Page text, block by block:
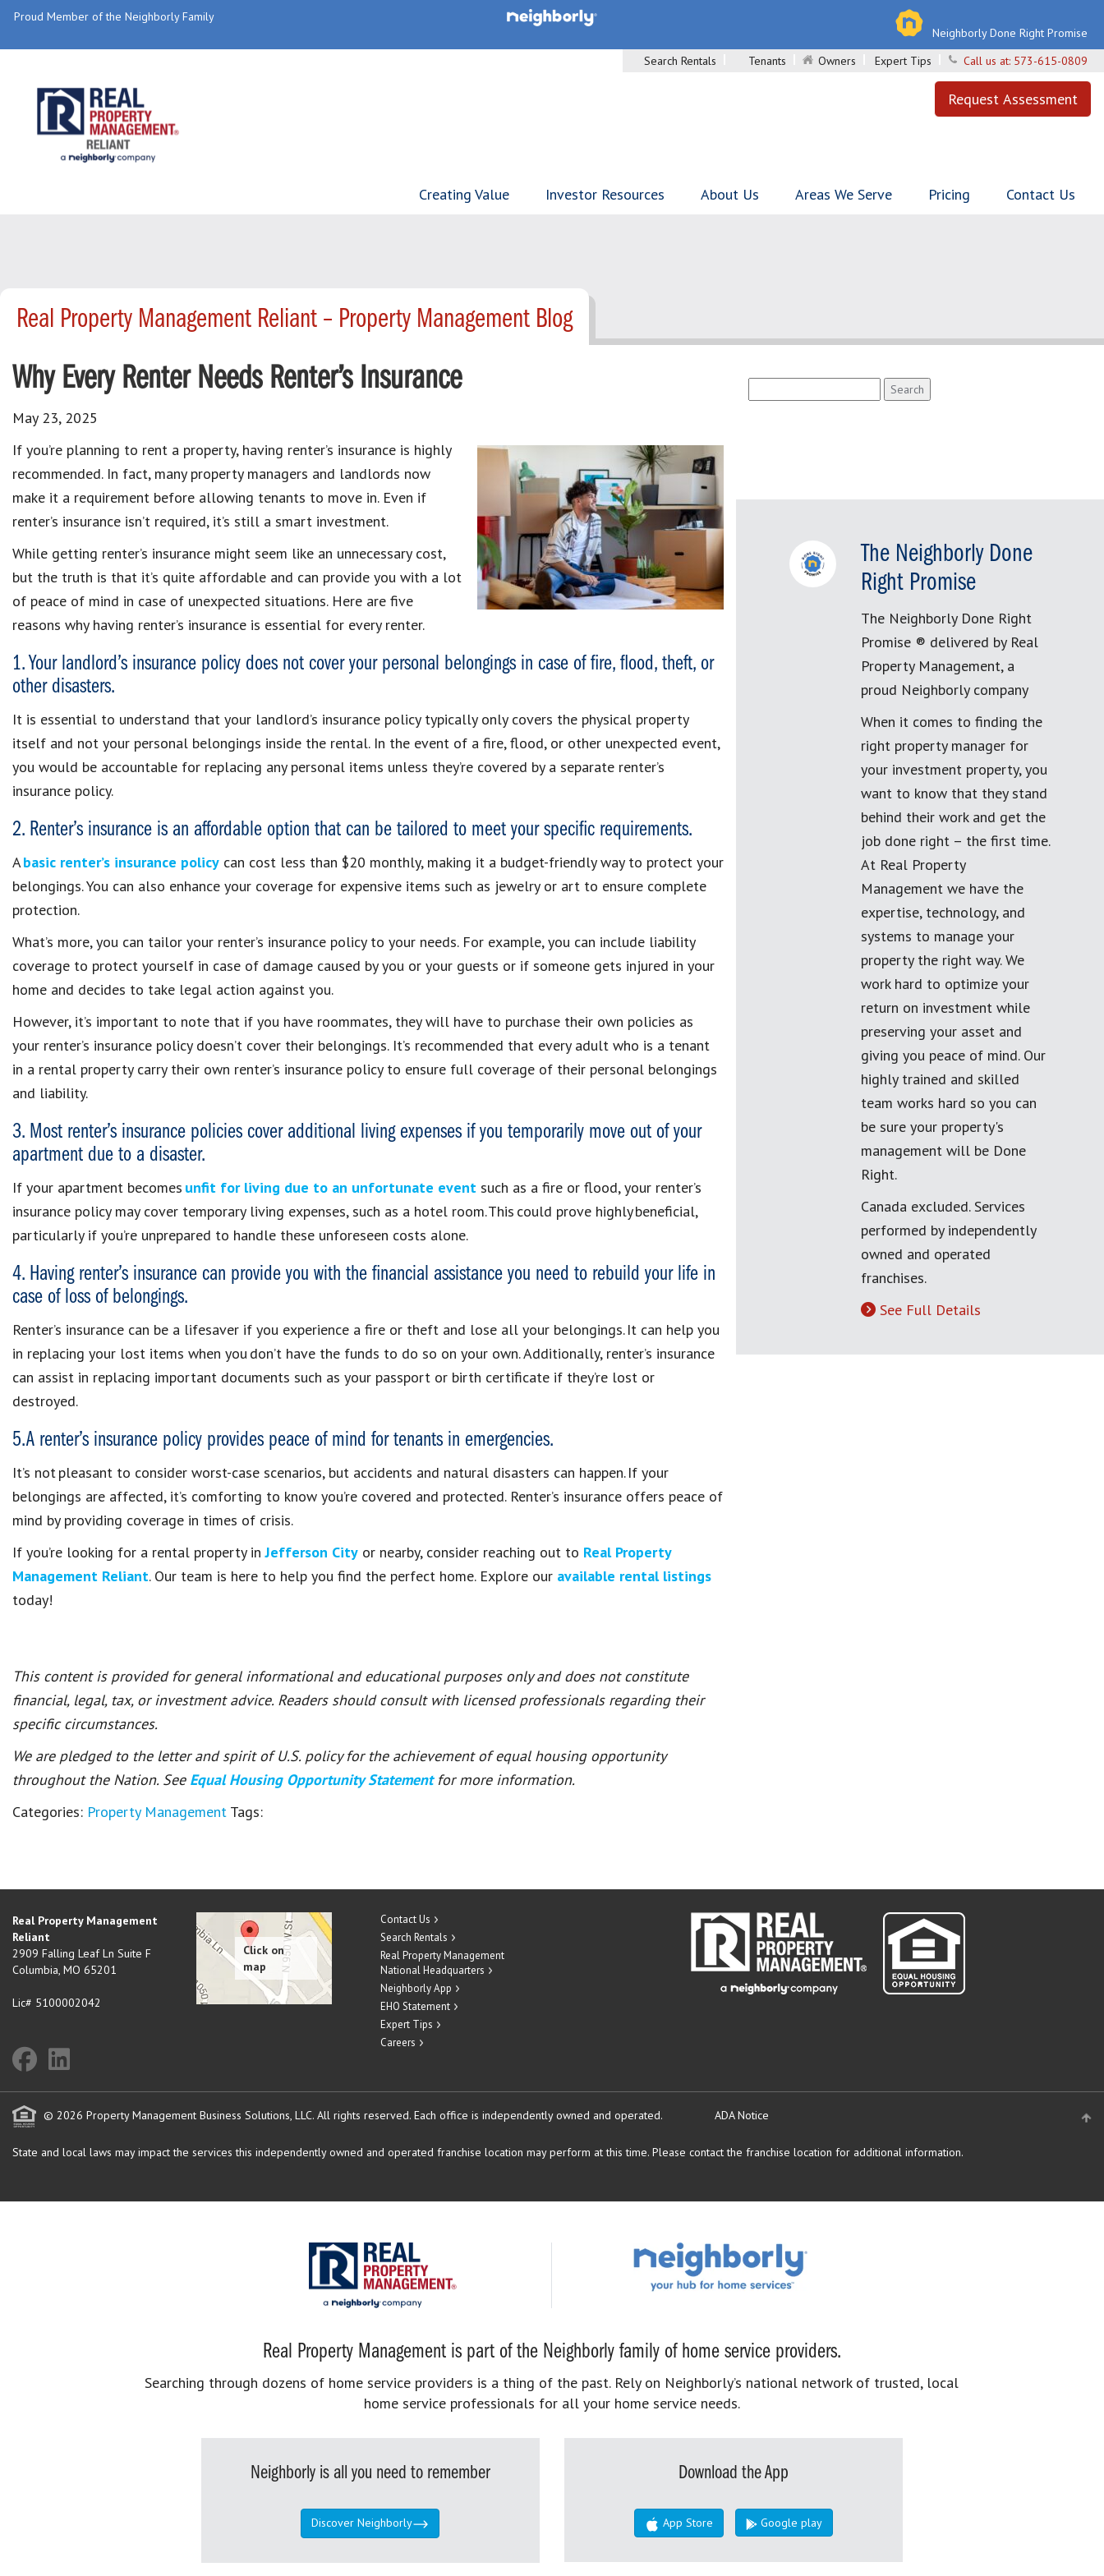
Proud Member of the Neighborly Family
Neighborly Done Right Promise
Search Rentals
Tenants Owners Expert Tips Call us at: 573-615-0809
Request Assessment
Creating Value Investor Resources About Us Areas We Serve Pricing Contact Us
Real Property Management Reliant – Property Management Blog
Why Every Renter Needs Renter’s Insurance
May 23, 2025
If you’re planning to rent a property, having renter’s insurance is highly
recommended. In fact, many property managers and landlords now
make it a requirement before allowing tenants to move in. Even if
renter’s insurance isn’t required, it’s still a smart investment.
While getting renter’s insurance might seem like an unnecessary cost,
but the truth is that it’s quite affordable and can provide you with a lot
of peace of mind in case of unexpected situations. Here are five
reasons why having renter’s insurance is essential for every renter.
1. Your landlord’s insurance policy does not cover your personal belongings in case of fire, flood, theft, or
other disasters.
It is essential to understand that your landlord’s insurance policy typically only covers the physical property
itself and not your personal belongings inside the rental. In the event of a fire, flood, or other unexpected event,
you would be accountable for replacing any personal items unless they’re covered by a separate renter’s
insurance policy.
2. Renter’s insurance is an affordable option that can be tailored to meet your specific requirements.
Abasic renter’s insurance policy can cost less than $20 monthly, making it a budget-friendly way to protect your
belongings. You can also enhance your coverage for expensive items such as jewelry or art to ensure complete
protection.
What’s more, you can tailor your renter’s insurance policy to your needs. For example, you can include liability
coverage to protect yourself in case of damage caused by you or your guests or if someone gets injured in your
home and decides to take legal action against you.
However, it’s important to note that if you have roommates, they will have to purchase their own policies as
your renter’s insurance policy doesn’t cover their belongings. It’s recommended that every adult who is a tenant
in a rental property carry their own renter’s insurance policy to ensure full coverage of their personal belongings
and liability.
3. Most renter’s insurance policies cover additional living expenses if you temporarily move out of your
apartment due to a disaster.
If your apartment becomes unfit for living due to an unfortunate event such as a fire or flood, your renter’s
insurance policy may cover temporary living expenses, such as a hotel room. This could prove highly beneficial,
particularly if you’re unprepared to handle these unforeseen costs alone.
4. Having renter’s insurance can provide you with the financial assistance you need to rebuild your life in
case of loss of belongings.
Renter’s insurance can be a lifesaver if you experience a fire or theft and lose all your belongings. It can help you
in replacing your lost items when you don’t have the funds to do so on your own. Additionally, renter’s insurance
can assist in replacing important documents such as your passport or birth certificate if they’re lost or
destroyed.
5. A renter’s insurance policy provides peace of mind for tenants in emergencies.
It’s not pleasant to consider worst-case scenarios, but accidents and natural disasters can happen. If your
belongings are affected, it’s comforting to know you’re covered and protected. Renter’s insurance offers peace of
mind by providing coverage in times of crisis.
If you’re looking for a rental property inJefferson City or nearby, consider reaching out to Real Property
Management Reliant. Our team is here to help you find the perfect home. Explore our available rental listings
today!
This content is provided for general informational and educational purposes only and does not constitute
financial, legal, tax, or investment advice. Readers should consult with licensed professionals regarding their
specific circumstances.
We are pledged to the letter and spirit of U.S. policy for the achievement of equal housing opportunity
throughout the Nation. See Equal Housing Opportunity Statement for more information.
Categories: Property Management Tags:
for:
The Neighborly Done
Right Promise
The Neighborly Done Right
Promise ® delivered by Real
Property Management, a
proud Neighborly company
When it comes to finding the
right property manager for
your investment property, you
want to know that they stand
behind their work and get the
job done right – the first time.
At Real Property
Management we have the
expertise, technology, and
systems to manage your
property the right way. We
work hard to optimize your
return on investment while
preserving your asset and
giving you peace of mind. Our
highly trained and skilled
team works hard so you can
be sure your property's
management will be Done
Right.
Canada excluded. Services
performed by independently
owned and operated
franchises.
See Full Details
Real Property Management
Reliant
2909 Falling Leaf Ln Suite F
Columbia, MO 65201
Lic# 5100002042
Contact Us
Search Rentals
Real Property Management
National Headquarters
Neighborly App
EHO Statement
Expert Tips
Careers
© 2026 Property Management Business Solutions, LLC. All rights reserved. Each office is independently owned and operated. ADA Notice
State and local laws may impact the services this independently owned and operated franchise location may perform at this time. Please contact the franchise location for additional information.
Real Property Management is part of the Neighborly family of home service providers.
Searching through dozens of home service providers is a thing of the past. Rely on Neighborly’s national network of trusted, local
home service professionals for all your home service needs.
Neighborly is all you need to remember
Discover Neighborly
Download the App
App Store Google play